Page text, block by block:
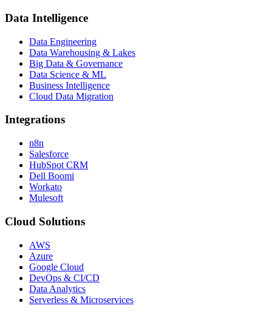
Data Intelligence
Data Engineering
Data Warehousing & Lakes
Big Data & Governance
Data Science & ML
Business Intelligence
Cloud Data Migration
Integrations
n8n
Salesforce
HubSpot CRM
Dell Boomi
Workato
Mulesoft
Cloud Solutions
AWS
Azure
Google Cloud
DevOps & CI/CD
Data Analytics
Serverless & Microservices